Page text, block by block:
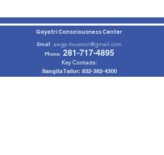
Meeting ID: 876 9004 1773
Passcode: 123456
Gayatri Consciousness Center
Email: awgp.houston@gmail.com
Phone: 281-717-4895
Key Contacts:
Sangita Tailor: 832-382-4300